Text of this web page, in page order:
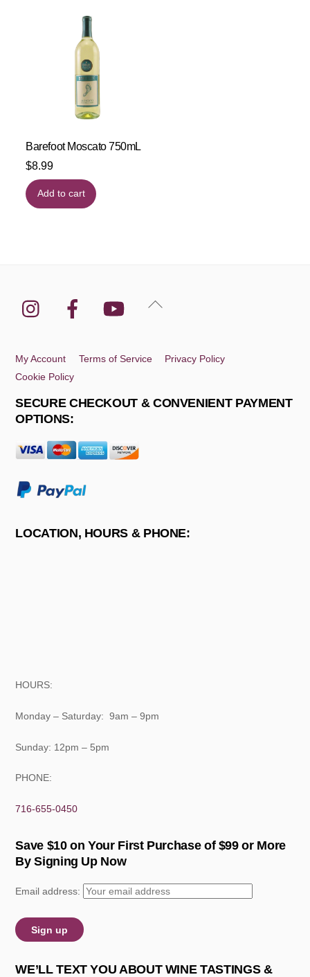
Barefoot Moscato 750mL
$8.99
Add to cart
Back
Instagram Facebook YouTube
My Account Terms of Service
Privacy Policy
Cookie Policy
SECURE CHECKOUT & CONVENIENT PAYMENT
OPTIONS:
LOCATION, HOURS & PHONE:
HOURS:
Monday – Saturday: 9am – 9pm
Sunday: 12pm – 5pm
PHONE:
716-655-0450
Save $10 on Your First Purchase of $99 or More
By Signing Up Now
Email address:
WE’LL TEXT YOU ABOUT WINE TASTINGS &